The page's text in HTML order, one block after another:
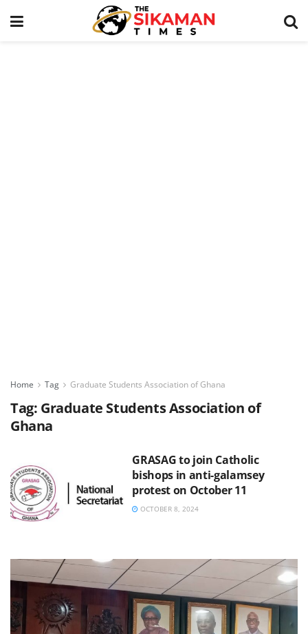
Home Tag Graduate Students Association of Ghana
Tag: Graduate Students Association of
Ghana
GRASAG to join Catholic
bishops in anti-galamsey
protest on October 11
OCTOBER 8, 2024